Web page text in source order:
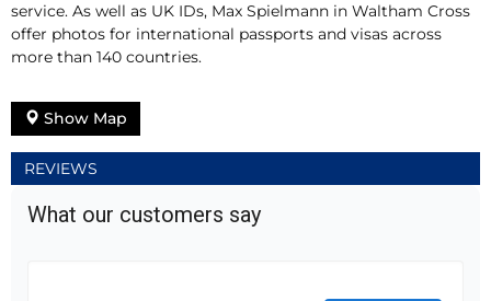
service. As well as UK IDs, Max Spielmann in Waltham Cross
offer photos for international passports and visas across
more than 140 countries.
Show Map
REVIEWS